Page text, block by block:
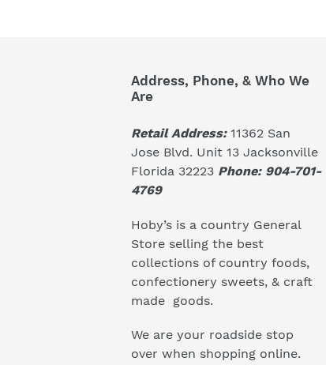
Address, Phone, & Who We
Are
Retail Address:11362 San
Jose Blvd. Unit 13 Jacksonville
Florida 32223 Phone: 904-701-
4769
Hoby’s is a country General
Store selling the best
collections of country foods,
confectionery sweets, & craft
made goods.
We are your roadside stop
over when shopping online.